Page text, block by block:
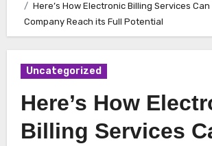
Here’s How Electronic Billing Services
Company Reach its Full Potential
Uncategorized
Here’s How
Billing Services